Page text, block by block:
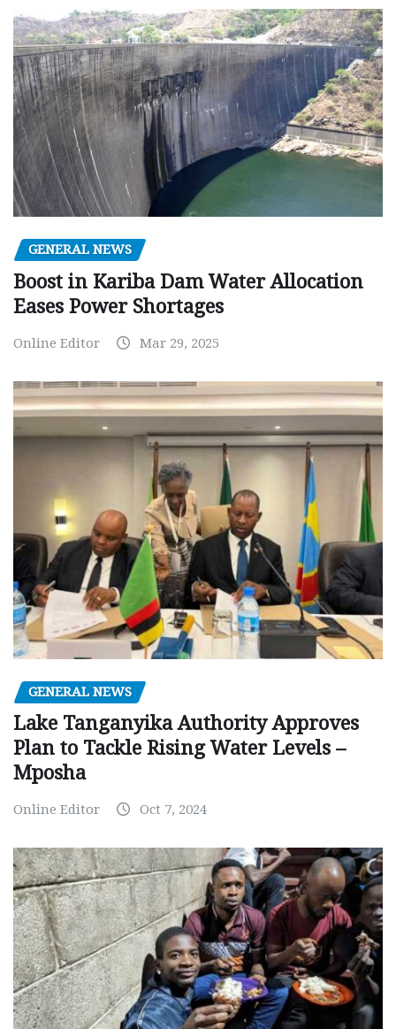
GENERAL NEWS
Boost in Kariba Dam Water Allocation
Eases Power Shortages
Online Editor Mar 29, 2025
GENERAL NEWS
Lake Tanganyika Authority Approves
Plan to Tackle Rising Water Levels –
Mposha
Online Editor Oct 7, 2024